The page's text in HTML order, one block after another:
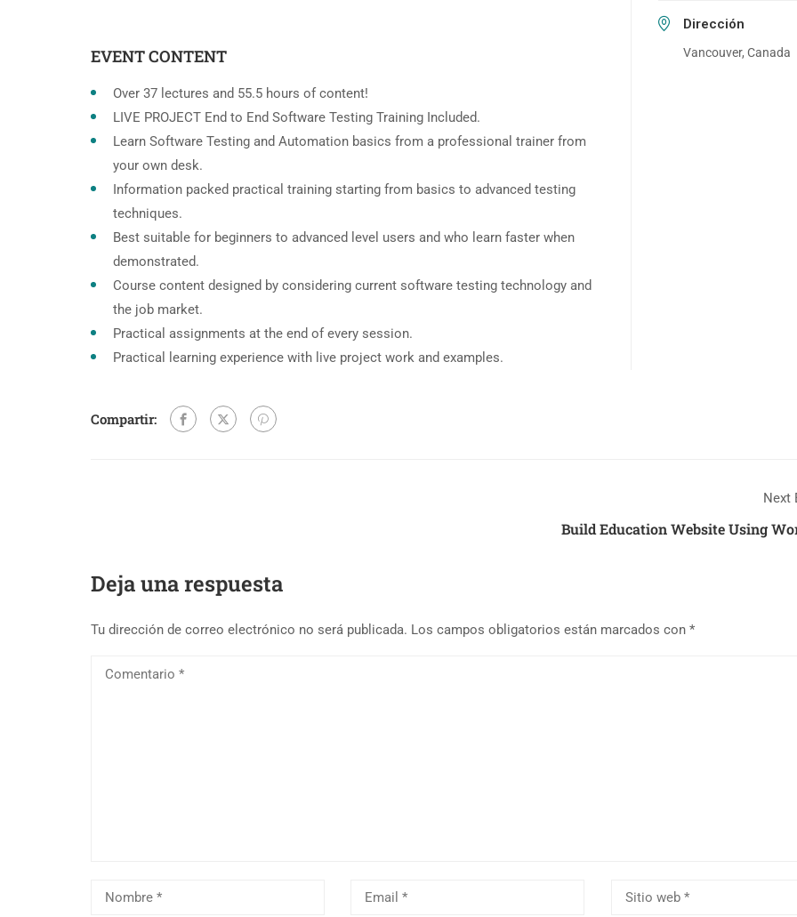
EVENT CONTENT
Over 37 lectures and 55.5 hours of content!
LIVE PROJECT End to End Software Testing Training Included.
Learn Software Testing and Automation basics from a professional trainer from
your own desk.
Information packed practical training starting from basics to advanced testing
techniques.
Best suitable for beginners to advanced level users and who learn faster when
demonstrated.
Course content designed by considering current software testing technology and
the job market.
Practical assignments at the end of every session.
Practical learning experience with live project work and examples.
Dirección
Vancouver, Canada
Compartir:
Next
Build Education Website Using
Deja una respuesta
Tu dirección de correo electrónico no será publicada. Los campos obligatorios están marcados con *